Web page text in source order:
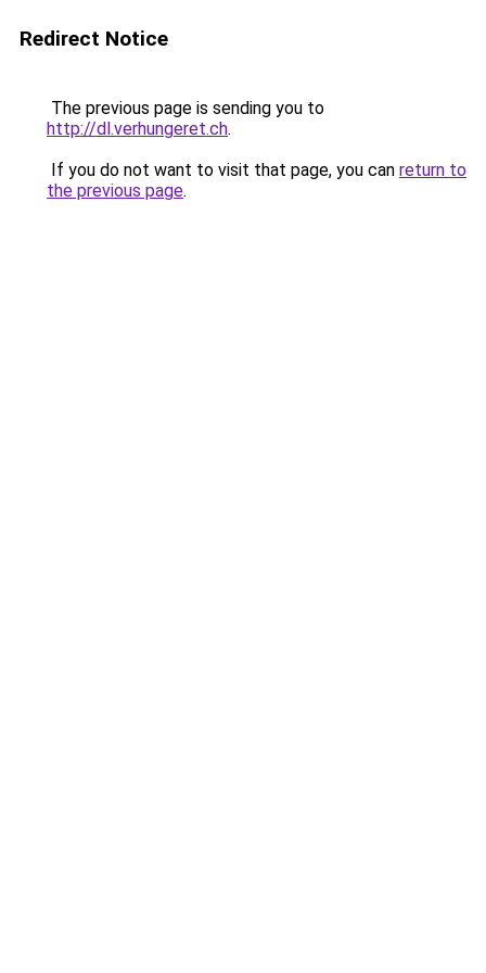
Redirect Notice
The previous page is sending you to
http://dl.verhungeret.ch.
If you do not want to visit that page, you can return to
the previous page.